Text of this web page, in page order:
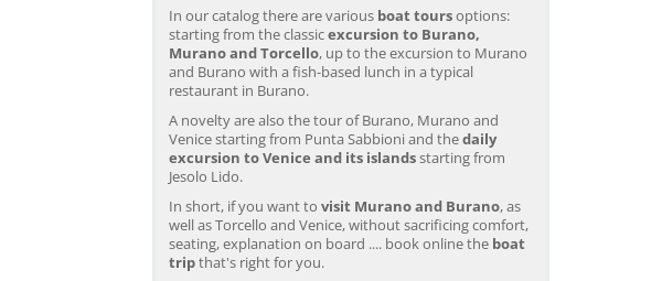
In our catalog there are various boat toursoptions:
starting from the classicexcursion to Burano,
Murano and Torcello, up to the excursion to Murano
and Burano with a fish-based lunch in a typical
restaurant in Burano.
A novelty are also the tour of Burano, Murano and
Venice starting from Punta Sabbioni and thedaily
excursion to Venice and its islandsstarting from
Jesolo Lido.
In short, if you want to visit Murano and Burano, as
well as Torcello and Venice, without sacrificing comfort,
seating, explanation on board .... book online the boat
tripthat's right for you.